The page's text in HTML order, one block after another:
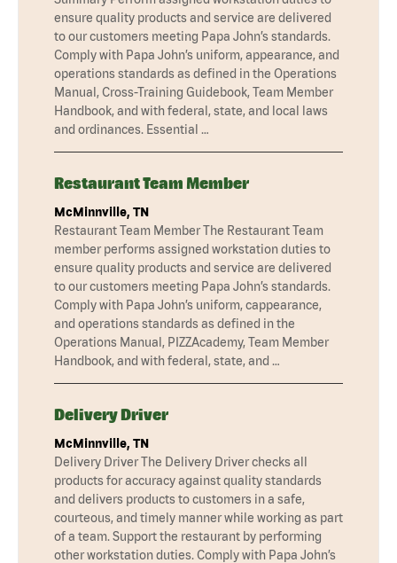
ensure quality products and service are delivered
to our customers meeting Papa John’s standards.
Comply with Papa John’s uniform, appearance, and
operations standards as defined in the Operations
Manual, Cross-Training Guidebook, Team Member
Handbook, and with federal, state, and local laws
and ordinances. Essential …
Restaurant Team Member
McMinnville, TN
Restaurant Team Member The Restaurant Team
member performs assigned workstation duties to
ensure quality products and service are delivered
to our customers meeting Papa John’s standards.
Comply with Papa John’s uniform, cappearance,
and operations standards as defined in the
Operations Manual, PIZZAcademy, Team Member
Handbook, and with federal, state, and …
Delivery Driver
McMinnville, TN
Delivery Driver The Delivery Driver checks all
products for accuracy against quality standards
and delivers products to customers in a safe,
courteous, and timely manner while working as part
of a team. Support the restaurant by performing
other workstation duties. Comply with Papa John’s